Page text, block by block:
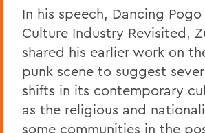
In his speech, Dancing
Culture Industry Revisited,
shared his earlier work on
punk scene to suggest
shifts in its contemporary
as the religious and
some communities in the